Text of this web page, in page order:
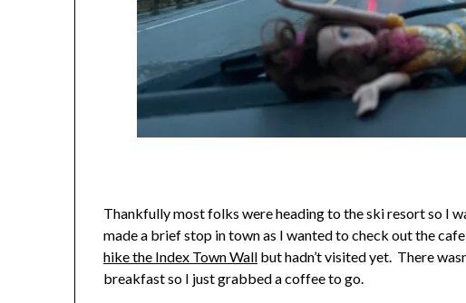
Thankfully most folks were heading to the ski resort so I
made a brief stop in town as I wanted to check out the
hike the Index Town Wall but hadn’t visited yet. There
breakfast so I just grabbed a coffee to go.